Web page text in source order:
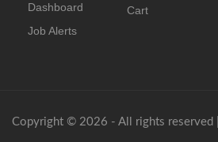
Dashboard
Job Alerts
Cart
Copyright © 2026 - All rights reserved |